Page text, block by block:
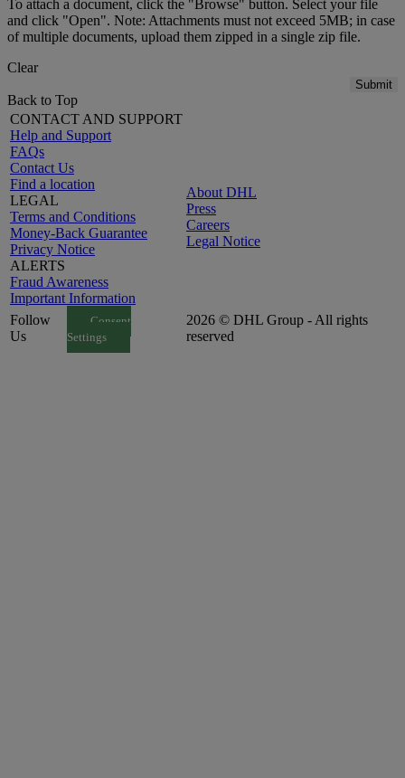
To attach a document, click the "Browse" button. Select your file
and click "Open". Note: Attachments must not exceed 5MB; in case
of multiple documents, upload them zipped in a single zip file.
Clear
Submit
Back to Top
CONTACT AND SUPPORT
Help and Support
FAQs
Contact Us
Find a location
LEGAL
Terms and Conditions
Money-Back Guarantee
Privacy Notice
ALERTS
Fraud Awareness
Important Information
About DHL
Press
Careers
Legal Notice
Follow
Us
Consent
Settings
2026 © DHL Group - All rights
reserved